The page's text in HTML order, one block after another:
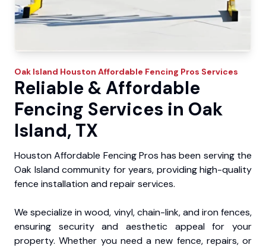
Oak Island Houston Affordable Fencing Pros Services
Reliable & Affordable
Fencing Services in Oak
Island, TX
Houston Affordable Fencing Pros has been serving the
Oak Island community for years, providing high-quality
fence installation and repair services.
We specialize in wood, vinyl, chain-link, and iron fences,
ensuring security and aesthetic appeal for your
property. Whether you need a new fence, repairs, or